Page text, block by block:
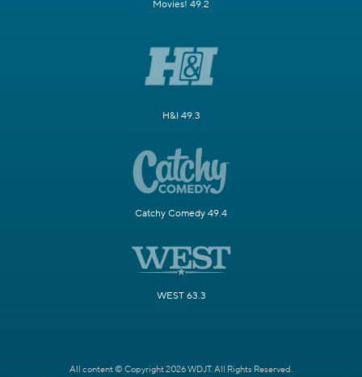
Movies! 49.2
H&I 49.3
Catchy Comedy 49.4
WEST 63.3
All content © Copyright 2026 WDJT. All Rights Reserved.